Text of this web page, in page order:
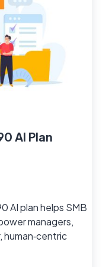
AI Plan
AI plan helps SMB
managers,